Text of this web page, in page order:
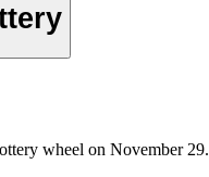
wheel on November 29.